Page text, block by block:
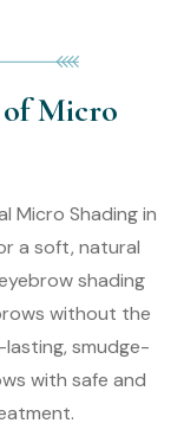
Micro
Micro Shading in
a soft, natural
shading
without the
smudge-
with safe and